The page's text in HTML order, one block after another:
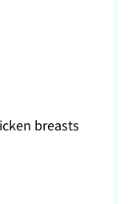
breasts